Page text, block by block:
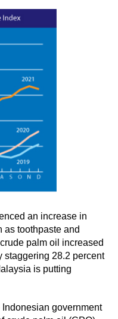
an increase in
as toothpaste and
palm oil increased
staggering 28.2 percent
is putting
government